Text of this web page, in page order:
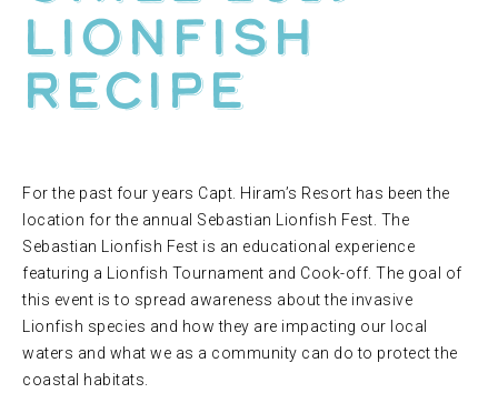
LIONFISH
RECIPE
For the past four years Capt. Hiram’s Resort has been the
location for the annual Sebastian Lionfish Fest. The
Sebastian Lionfish Fest is an educational experience
featuring a Lionfish Tournament and Cook-off. The goal of
this event is to spread awareness about the invasive
Lionfish species and how they are impacting our local
waters and what we as a community can do to protect the
coastal habitats.